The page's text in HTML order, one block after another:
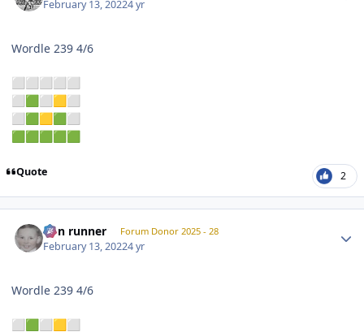
February 13, 20224 yr
Wordle 239 4/6
⬜ ⬜ ⬜ ⬜
⬜
⬜
🟩 ⬜ 🟨
⬜
⬜
🟩 🟨 🟩
⬜
🟩
🟩 🟩 🟩 🟩
Quote 2
non runner Forum Donor 2025 - 28
February 13, 20224 yr
Wordle 239 4/6
⬜ 🟩 ⬜ 🟨
⬜